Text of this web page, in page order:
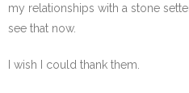
my relationships with a stone
see that now.
I wish I could thank them.